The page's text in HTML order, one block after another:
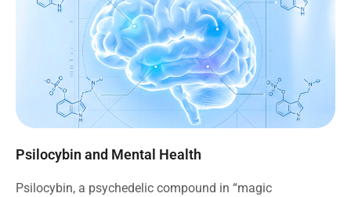
Psilocybin and Mental Health
Psilocybin, a psychedelic compound in “magic